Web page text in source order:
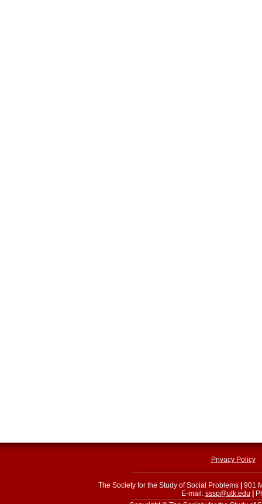
Privacy Policy
The Society for the Study of Social Problems
901
E-mail: sssp@utk.edu